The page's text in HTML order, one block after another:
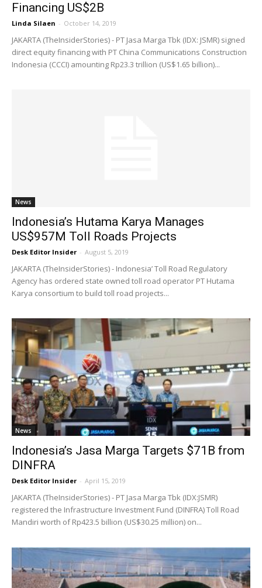
Financing US$2B
Linda Silaen - October 14, 2019
JAKARTA (TheInsiderStories) - PT Jasa Marga Tbk (IDX: JSMR) signed
direct equity financing with PT China Communications Construction
Indonesia (CCCI) amounting Rp23.3 trillion (US$1.65 billion)...
News
Indonesia’s Hutama Karya Manages
US$957M Toll Roads Projects
Desk Editor Insider - August 5, 2019
JAKARTA (TheInsiderStories) - Indonesia’ Toll Road Regulatory
Agency has ordered state owned toll road operator PT Hutama
Karya consortium to build toll road projects...
News
Indonesia’s Jasa Marga Targets $71B from
DINFRA
Desk Editor Insider - April 15, 2019
JAKARTA (TheInsiderStories) - PT Jasa Marga Tbk (IDX:JSMR)
registered the Infrastructure Investment Fund (DINFRA) Toll Road
Mandiri worth of Rp423.5 billion (US$30.25 million) on...